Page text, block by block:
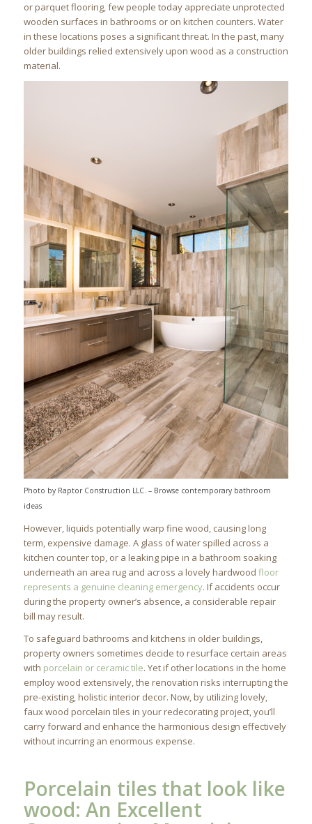
or parquet flooring, few people today appreciate unprotected
wooden surfaces in bathrooms or on kitchen counters. Water
in these locations poses a significant threat. In the past, many
older buildings relied extensively upon wood as a construction
material.
Photo by Raptor Construction LLC. – Browse contemporary bathroom
ideas
However, liquids potentially warp fine wood, causing long
term, expensive damage. A glass of water spilled across a
kitchen counter top, or a leaking pipe in a bathroom soaking
underneath an area rug and across a lovely hardwood floor
represents a genuine cleaning emergency. If accidents occur
during the property owner’s absence, a considerable repair
bill may result.
To safeguard bathrooms and kitchens in older buildings,
property owners sometimes decide to resurface certain areas
with porcelain or ceramic tile. Yet if other locations in the home
employ wood extensively, the renovation risks interrupting the
pre-existing, holistic interior decor. Now, by utilizing lovely,
faux wood porcelain tiles in your redecorating project, you’ll
carry forward and enhance the harmonious design effectively
without incurring an enormous expense.
Porcelain tiles that look like
wood: An Excellent